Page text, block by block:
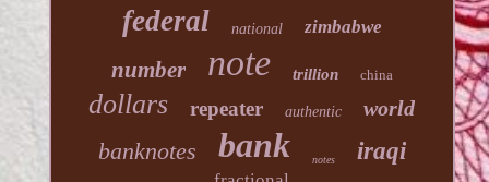
federal national zimbabwe
number note trillion china
dollars repeater authentic world
banknotes bank notes iraqi